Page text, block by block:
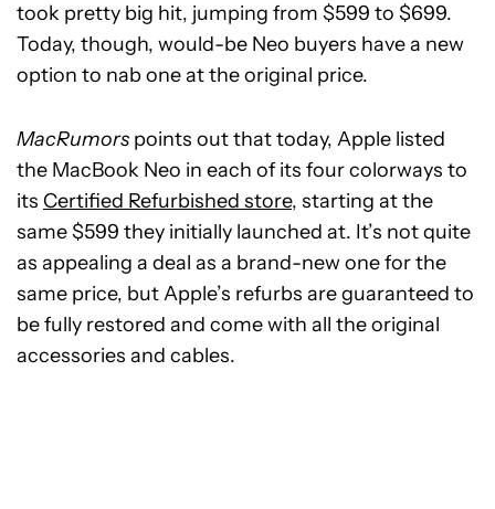
took pretty big hit, jumping from $599 to $699.
Today, though, would-be Neo buyers have a new
option to nab one at the original price.
MacRumors points out that today, Apple listed
the MacBook Neo in each of its four colorways to
its Certified Refurbished store, starting at the
same $599 they initially launched at. It’s not quite
as appealing a deal as a brand-new one for the
same price, but Apple’s refurbs are guaranteed to
be fully restored and come with all the original
accessories and cables.